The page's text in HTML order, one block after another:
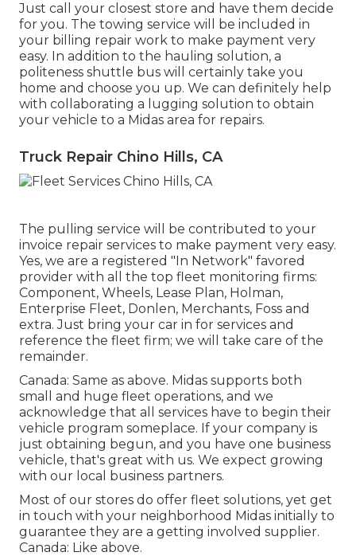
Just call your closest store and have them decide
for you. The towing service will be included in
your billing repair work to make payment very
easy. In addition to the hauling solution, a
politeness shuttle bus will certainly take you
home and choose you up. We can definitely help
with collaborating a lugging solution to obtain
your vehicle to a Midas area for repairs.
Truck Repair Chino Hills, CA
The pulling service will be contributed to your
invoice repair services to make payment very easy.
Yes, we are a registered "In Network" favored
provider with all the top fleet monitoring firms:
Component, Wheels, Lease Plan, Holman,
Enterprise Fleet, Donlen, Merchants, Foss and
extra. Just bring your car in for services and
reference the fleet firm; we will take care of the
remainder.
Canada: Same as above. Midas supports both
small and huge fleet operations, and we
acknowledge that all services have to begin their
vehicle program someplace. If your company is
just obtaining begun, and you have one business
vehicle, that's great with us. We expect growing
with our local business partners.
Most of our stores do offer fleet solutions, yet get
in touch with your neighborhood Midas initially to
guarantee they are a getting involved supplier.
Canada: Like above.